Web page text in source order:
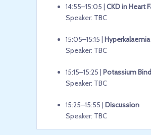
14:55–15:05 | CKD in Heart
Speaker: TBC
15:05–15:15 | Hyperkalaemia
Speaker: TBC
15:15–15:25 | Potassium
Speaker: TBC
15:25–15:55 | Discussion
Speaker: TBC